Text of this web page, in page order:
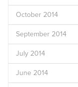
October 2014
September 2014
July 2014
June 2014